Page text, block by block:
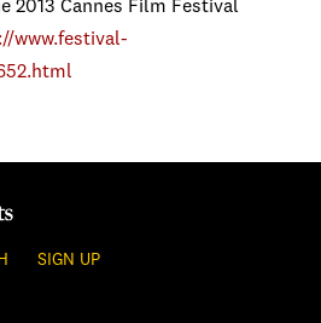
2013 Cannes Film Festival
www.festival-
SIGN UP